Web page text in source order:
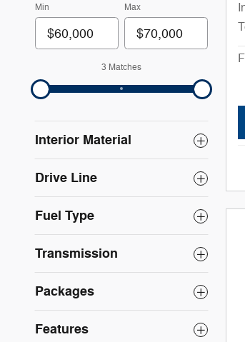
Min Max
3 Matches
Interior Material
Drive Line
Fuel Type
Transmission
Packages
Features